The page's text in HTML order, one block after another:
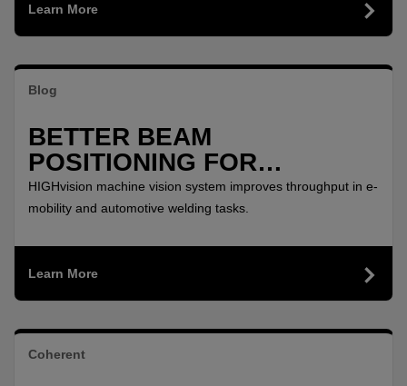
Learn More
Blog
BETTER BEAM
POSITIONING FOR
PRECISION REMOTE
WELDING
HIGHvision machine vision system improves throughput in e-
mobility and automotive welding tasks.
Learn More
Coherent